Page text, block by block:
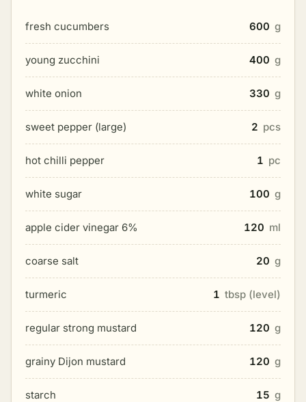
fresh cucumbers 600 g
young zucchini 400 g
white onion 330 g
sweet pepper (large) 2 pcs
hot chilli pepper 1 pc
white sugar 100 g
apple cider vinegar 6% 120 ml
coarse salt 20 g
turmeric 1 tbsp (level)
regular strong mustard 120 g
grainy Dijon mustard 120 g
starch 15 g